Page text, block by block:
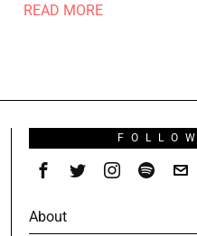
READ MORE
FOLLOW
About